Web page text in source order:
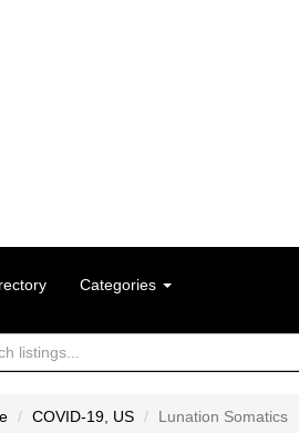
Categories
COVID-19 US Lunation Somatics